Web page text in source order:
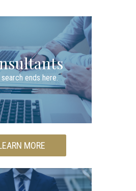
search ends here.
MORE